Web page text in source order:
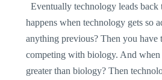
Eventually technology leads
happens when technology gets so
anything previous? Then you have
competing with biology. And when
greater than biology? Then